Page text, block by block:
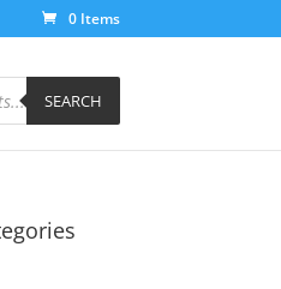
0 Items
SEARCH